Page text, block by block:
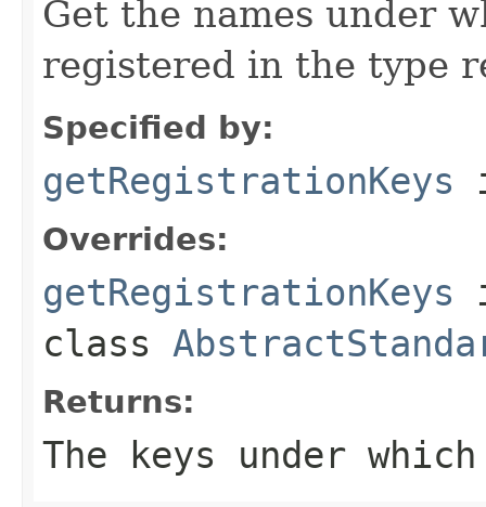
Get the names under
registered in the type
Specified by:
getRegistrationKeys
Overrides:
getRegistrationKeys
class
Returns:
The keys under